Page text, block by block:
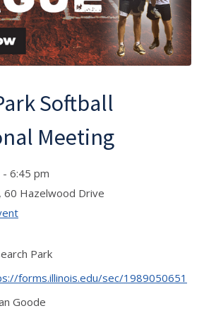
Softball
Meeting
6:45 pm
60 Hazelwood Drive
Park
forms.illinois.edu/sec/1989050651
Goode